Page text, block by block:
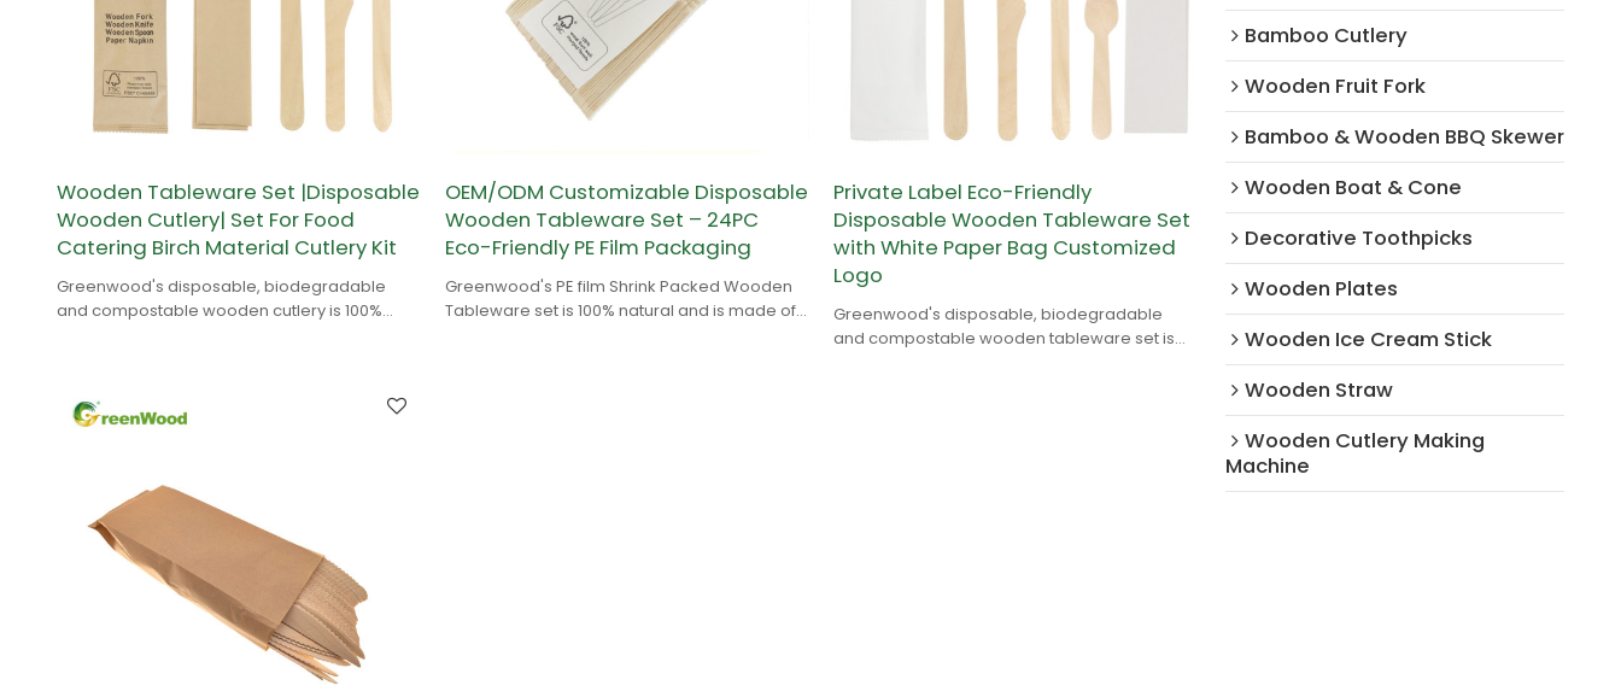
Wooden Tableware Set |Disposable
Wooden Cutlery| Set For Food
Catering Birch Material Cutlery Kit
Greenwood's disposable, biodegradable
and compostable wooden cutlery is 100%
OEM/ODM Customizable Disposable
Wooden Tableware Set – 24PC
Eco-Friendly PE Film Packaging
Greenwood's PE film Shrink Packed Wooden
Tableware set is 100% natural and is made of
Private Label Eco-Friendly
Disposable Wooden Tableware Set
with White Paper Bag Customized
Logo
Greenwood's disposable, biodegradable
and compostable wooden tableware set is
Bamboo Cutlery
Wooden Fruit Fork
Bamboo & Wooden BBQ Skewer
Wooden Boat & Cone
Decorative Toothpicks
Wooden Plates
Wooden Ice Cream Stick
Wooden Straw
Wooden Cutlery Making
Machine